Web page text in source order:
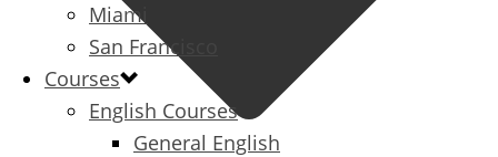
Miami
San Francisco
Courses
English Courses
General English